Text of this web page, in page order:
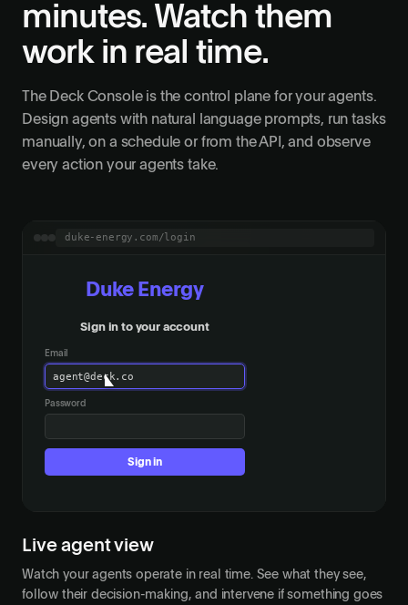
minutes. Watch them
work in real time.
The Deck Console is the control plane for your agents.
Design agents with natural language prompts, run tasks
manually, on a schedule or from the API, and observe
every action your agents take.
duke-energy.com/login
Duke Energy
Sign in to your account
Email
agent@deck.co
Password
Sign in
Live agent view
Watch your agents operate in real time. See what they see,
follow their decision-making, and intervene if something goes